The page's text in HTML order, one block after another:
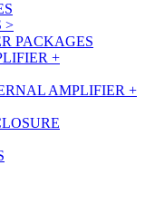
>
PACKAGES
+
AMPLIFIER +